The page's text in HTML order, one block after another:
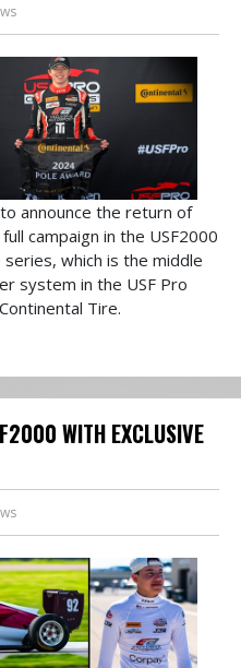
announce the return of
campaign in the USF2000
which is the middle
system in the USF Pro
Tire.
WITH EXCLUSIVE